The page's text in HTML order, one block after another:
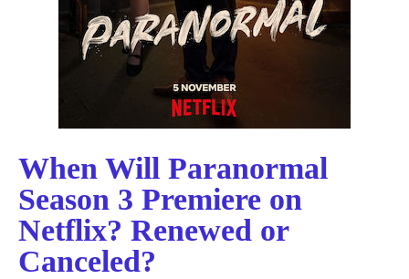
When Will Paranormal
Season 3 Premiere on
Netflix? Renewed or
Canceled?